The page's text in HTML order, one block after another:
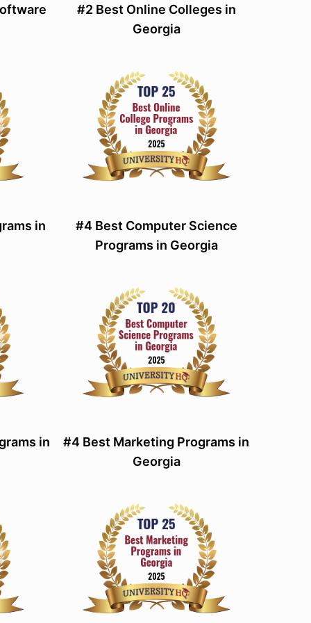
#2 Best Online Colleges in
Georgia
in
#4 Best Computer Science
Programs in Georgia
in
#4 Best Marketing Programs in
Georgia